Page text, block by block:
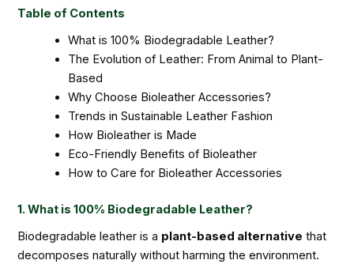
Table of Contents
What is 100% Biodegradable Leather?
The Evolution of Leather: From Animal to Plant-
Based
Why Choose Bioleather Accessories?
Trends in Sustainable Leather Fashion
How Bioleather is Made
Eco-Friendly Benefits of Bioleather
How to Care for Bioleather Accessories
1. What is 100% Biodegradable Leather?
Biodegradable leather is a plant-based alternative that
decomposes naturally without harming the environment.